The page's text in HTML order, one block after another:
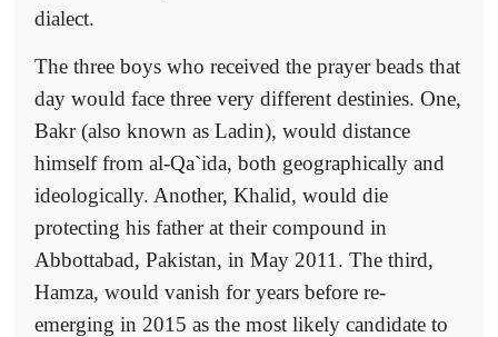
dialect.
The three boys who received the prayer beads that
day would face three very different destinies. One,
Bakr (also known as Ladin), would distance
himself from al-Qa`ida, both geographically and
ideologically. Another, Khalid, would die
protecting his father at their compound in
Abbottabad, Pakistan, in May 2011. The third,
Hamza, would vanish for years before re-
emerging in 2015 as the most likely candidate to